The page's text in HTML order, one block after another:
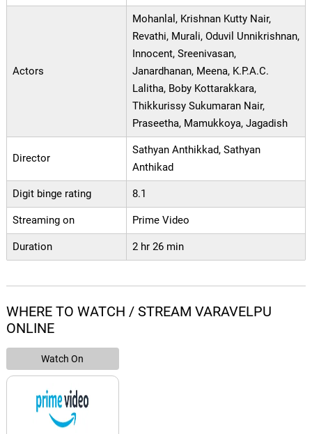
Actors
Mohanlal, Krishnan Kutty Nair,
Revathi, Murali, Oduvil Unnikrishnan,
Innocent, Sreenivasan,
Janardhanan, Meena, K.P.A.C.
Lalitha, Boby Kottarakkara,
Thikkurissy Sukumaran Nair,
Praseetha, Mamukkoya, Jagadish
Director
Sathyan Anthikkad, Sathyan
Anthikad
Digit binge rating 8.1
Streaming on Prime Video
Duration 2 hr 26 min
WHERE TO WATCH / STREAM VARAVELPU
ONLINE
Watch On